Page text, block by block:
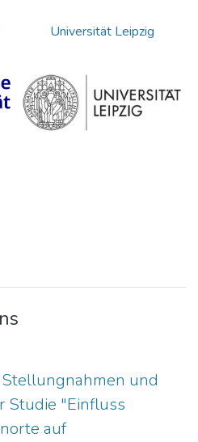
Universität Leipzig
und
Studie "Einfluss
auf